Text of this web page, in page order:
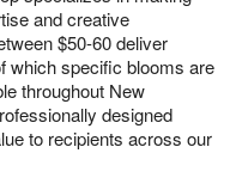
and creative
$50-60 deliver
which specific blooms are
throughout New
designed
to recipients across our